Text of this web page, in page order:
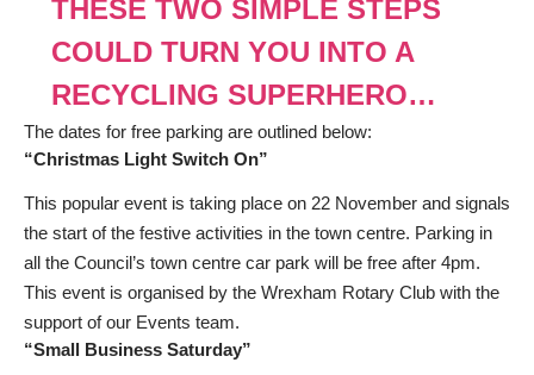
THESE TWO SIMPLE STEPS
COULD TURN YOU INTO A
RECYCLING SUPERHERO…
The dates for free parking are outlined below:
“Christmas Light Switch On”
This popular event is taking place on 22 November and signals
the start of the festive activities in the town centre. Parking in
all the Council’s town centre car park will be free after 4pm.
This event is organised by the Wrexham Rotary Club with the
support of our Events team.
“Small Business Saturday”